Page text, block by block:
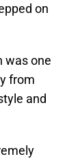
on
was one
from
and